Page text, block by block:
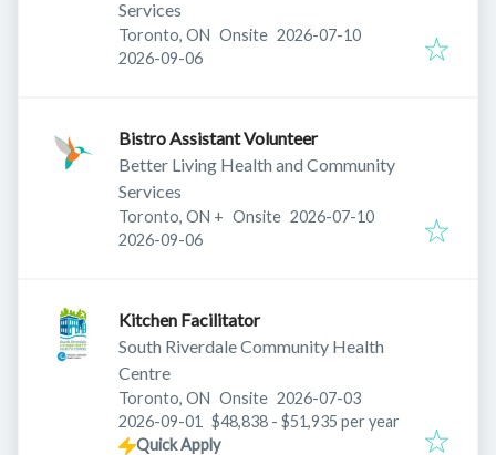
Services
Toronto, ON Onsite Published:
2026-07-10
Expires:
2026-09-06
Bistro Assistant Volunteer
Better Living Health and Community
Services
Toronto, ON + Onsite Published:
2026-07-10
Expires:
2026-09-06
Kitchen Facilitator
South Riverdale Community Health
Centre
Toronto, ON Onsite Published:
2026-07-03
Expires:
2026-09-01
$48,838 - $51,935 per year
Quick Apply